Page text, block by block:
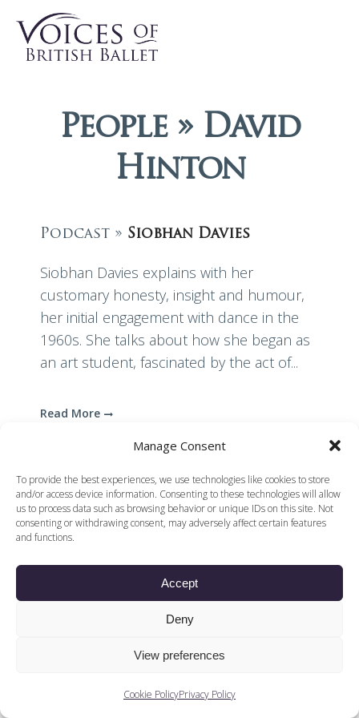
Manage Consent
To provide the best experiences, we use technologies like cookies to store
and/or access device information. Consenting to these technologies will allow
us to process data such as browsing behavior or unique IDs on this site. Not
consenting or withdrawing consent, may adversely affect certain features
and functions.
Accept
Deny
View preferences
Cookie PolicyPrivacy Policy
People » David
Hinton
Podcast » Siobhan Davies
Siobhan Davies explains with her
customary honesty, insight and humour,
her initial engagement with dance in the
1960s. She talks about how she began as
an art student, fascinated by the act of...
Read More
|
Voices of British Ballet is a Registered Charity (charity
number 1096312) and
Company (registered in England company number
DCOE:D